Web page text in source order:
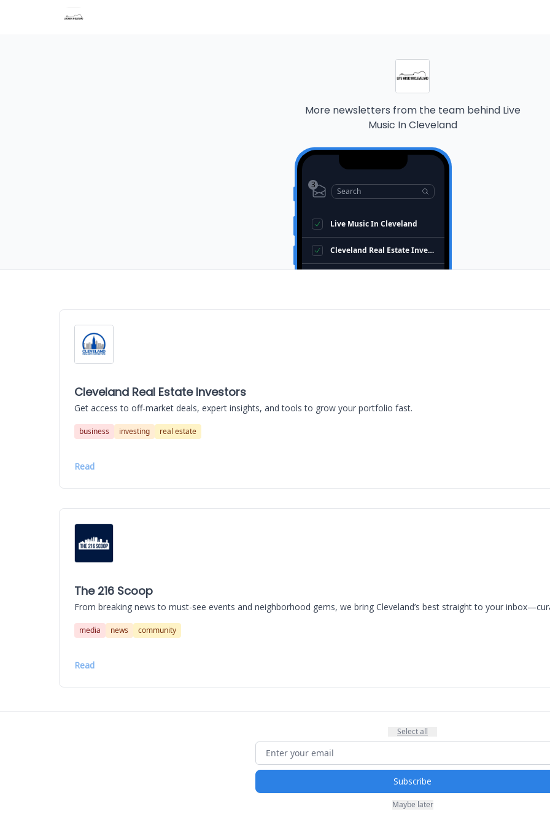
More newsletters from the team behind Live
Music In Cleveland
3
Search
Live Music In Cleveland
Cleveland Real Estate Investors
Cleveland Real Estate Investors
Get access to off-market deals, expert insights, and tools to grow your portfolio fast.
business investing real estate
Read
The 216 Scoop
From breaking news to must-see events and neighborhood gems, we bring Cleveland’s best straight to your
media news community
Read
Maybe later
Select all
Subscribe